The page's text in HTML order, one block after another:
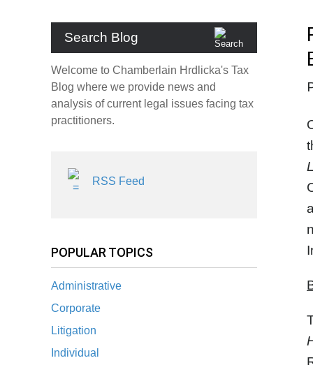
Search Blog
Welcome to Chamberlain Hrdlicka's Tax
Blog where we provide news and
analysis of current legal issues facing tax
practitioners.
RSS Feed
POPULAR TOPICS
Administrative
Corporate
Litigation
Individual